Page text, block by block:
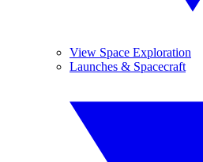
View Space Exploration
Launches & Spacecraft